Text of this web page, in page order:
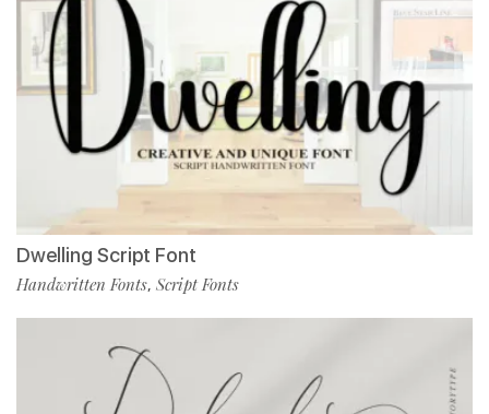
Dwelling Script Font
Handwritten Fonts, Script Fonts